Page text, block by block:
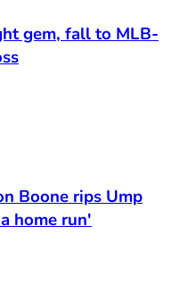
gem, fall to MLB-
Boone rips Ump
home run'